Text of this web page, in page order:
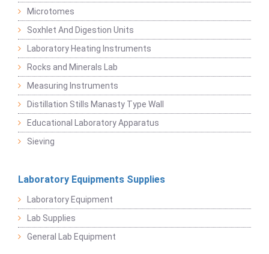
Microtomes
Soxhlet And Digestion Units
Laboratory Heating Instruments
Rocks and Minerals Lab
Measuring Instruments
Distillation Stills Manasty Type Wall
Educational Laboratory Apparatus
Sieving
Laboratory Equipments Supplies
Laboratory Equipment
Lab Supplies
General Lab Equipment